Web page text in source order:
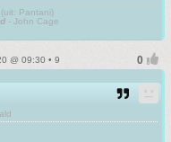
Pantani)
- John Cage
@ 09:30 • 9